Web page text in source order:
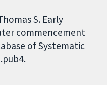
S. Early
commencement
of Systematic